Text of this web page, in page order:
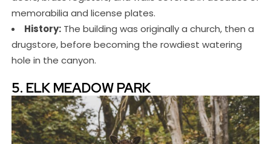
memorabilia and license plates.
History:The building was originally a church, then a
drugstore, before becoming the rowdiest watering
hole in the canyon.
5. ELK MEADOW PARK